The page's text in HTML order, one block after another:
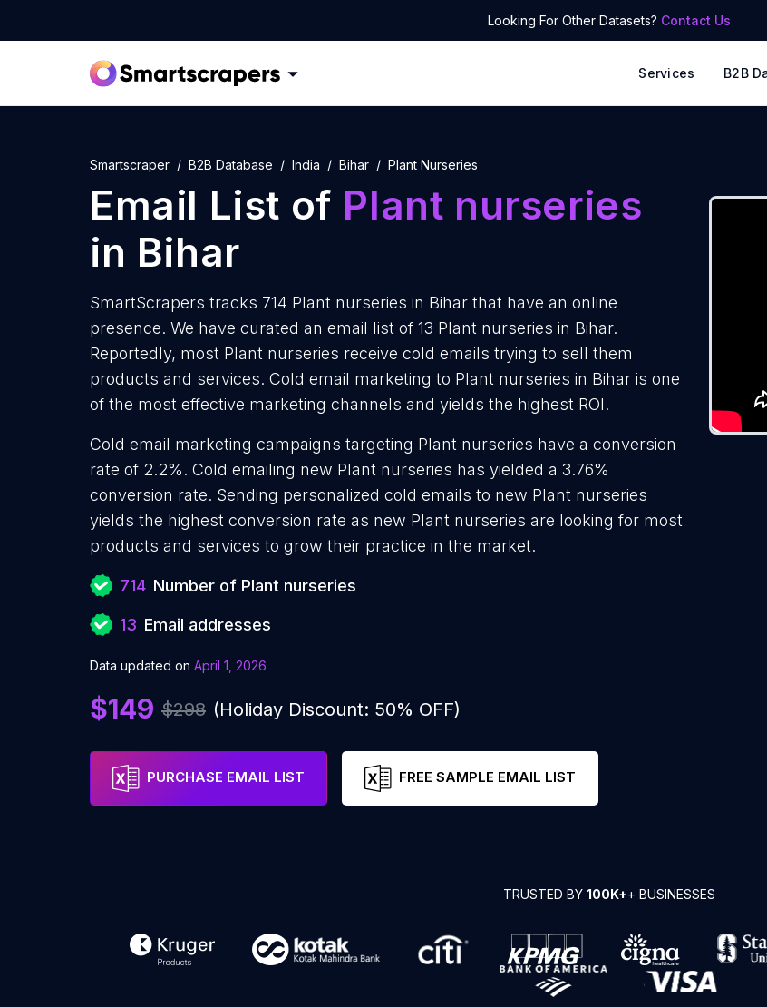
Looking For Other Datasets? Contact Us
Services B2B
Smartscraper B2B Database India Bihar Plant Nurseries
Email List of Plant nurseries
in Bihar
SmartScrapers tracks 714 Plant nurseries in Bihar that have an online
presence. We have curated an email list of 13 Plant nurseries in Bihar.
Reportedly, most Plant nurseries receive cold emails trying to sell them
products and services. Cold email marketing to Plant nurseries in Bihar is one
of the most effective marketing channels and yields the highest ROI.
Cold email marketing campaigns targeting Plant nurseries have a conversion
rate of 2.2%. Cold emailing new Plant nurseries has yielded a 3.76%
conversion rate. Sending personalized cold emails to new Plant nurseries
yields the highest conversion rate as new Plant nurseries are looking for most
products and services to grow their practice in the market.
714 Number of Plant nurseries
13 Email addresses
Data updated on April 1, 2026
$149 $298 (Holiday Discount: 50% OFF)
PURCHASE EMAIL LIST FREE SAMPLE EMAIL LIST
TRUSTED BY 100K++ BUSINESSES